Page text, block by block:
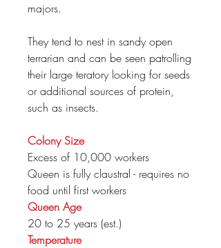
majors.
They tend to nest in sandy open
terrarian and can be seen patrolling
their large teratory looking for seeds
or additional sources of protein,
such as insects.
Colony Size
Excess of 10,000 workers
Queen is fully claustral - requires no
food until first workers
Queen Age
20 to 25 years (est.)
Temperature